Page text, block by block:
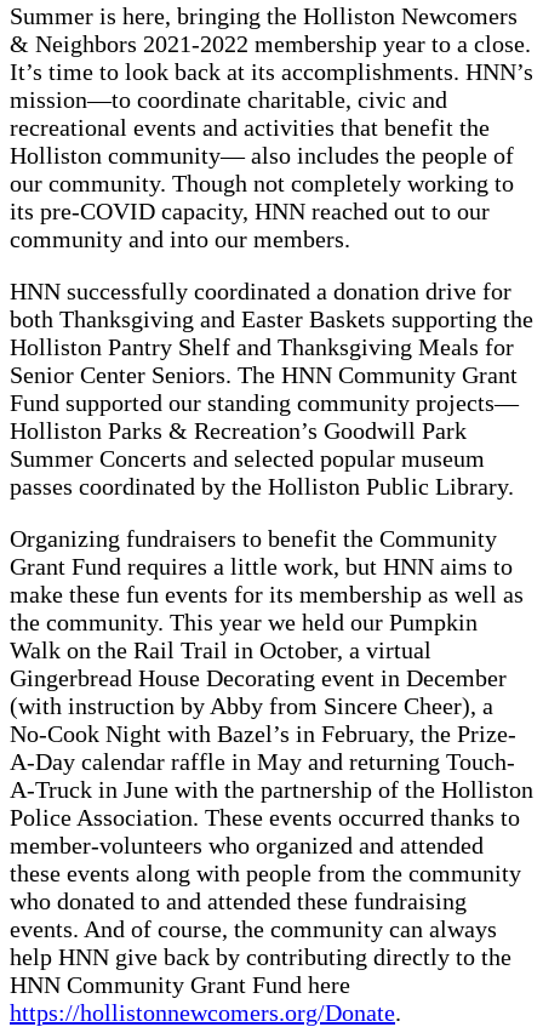
Summer is here, bringing the Holliston Newcomers
& Neighbors 2021-2022 membership year to a close.
It’s time to look back at its accomplishments. HNN’s
mission—to coordinate charitable, civic and
recreational events and activities that benefit the
Holliston community— also includes the people of
our community. Though not completely working to
its pre-COVID capacity, HNN reached out to our
community and into our members.
HNN successfully coordinated a donation drive for
both Thanksgiving and Easter Baskets supporting the
Holliston Pantry Shelf and Thanksgiving Meals for
Senior Center Seniors. The HNN Community Grant
Fund supported our standing community projects—
Holliston Parks & Recreation’s Goodwill Park
Summer Concerts and selected popular museum
passes coordinated by the Holliston Public Library.
Organizing fundraisers to benefit the Community
Grant Fund requires a little work, but HNN aims to
make these fun events for its membership as well as
the community. This year we held our Pumpkin
Walk on the Rail Trail in October, a virtual
Gingerbread House Decorating event in December
(with instruction by Abby from Sincere Cheer), a
No-Cook Night with Bazel’s in February, the Prize-
A-Day calendar raffle in May and returning Touch-
A-Truck in June with the partnership of the Holliston
Police Association. These events occurred thanks to
member-volunteers who organized and attended
these events along with people from the community
who donated to and attended these fundraising
events. And of course, the community can always
help HNN give back by contributing directly to the
HNN Community Grant Fund here
https://hollistonnewcomers.org/Donate.